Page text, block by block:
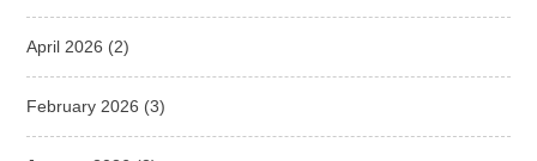
April 2026 (2)
February 2026 (3)